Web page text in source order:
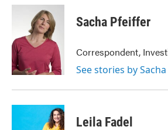
c
o
o
k
i
t
t
e
r
n
k
e
d
n
Sacha Pfeiffer
Correspondent,
See stories by
Leila Fadel